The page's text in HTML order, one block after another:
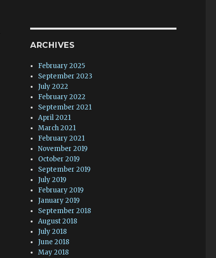
ARCHIVES
February 2025
September 2023
July 2022
February 2022
September 2021
April 2021
March 2021
February 2021
November 2019
October 2019
September 2019
July 2019
February 2019
January 2019
September 2018
August 2018
July 2018
June 2018
May 2018